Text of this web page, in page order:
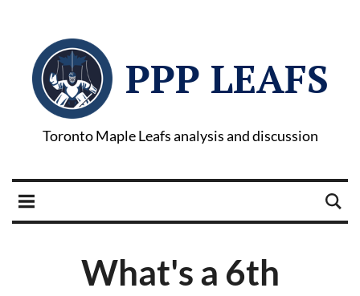
PPP LEAFS
Toronto Maple Leafs analysis and discussion
What's a 6th